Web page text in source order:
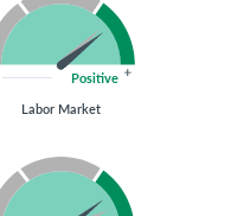
Positive
Labor Market